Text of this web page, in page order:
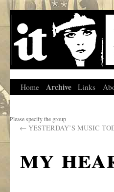
Home Archive Links
Please specify the group
← YESTERDAY’S MUSIC
my